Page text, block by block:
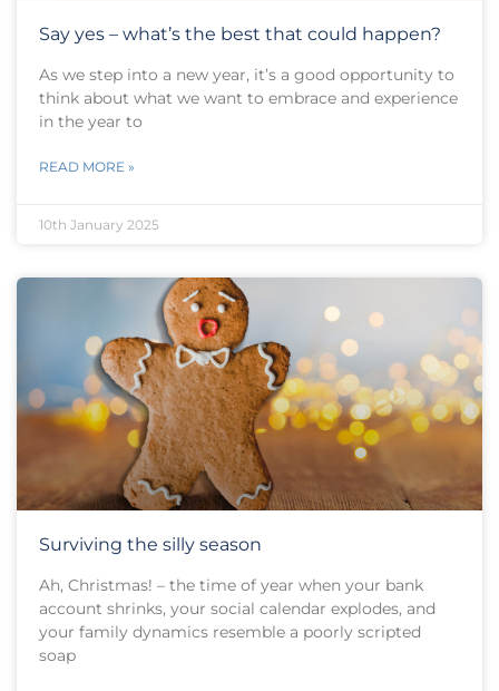
Say yes – what’s the best that could happen?
As we step into a new year, it’s a good opportunity to
think about what we want to embrace and experience
in the year to
READ MORE »
10th January 2025
Surviving the silly season
Ah, Christmas! – the time of year when your bank
account shrinks, your social calendar explodes, and
your family dynamics resemble a poorly scripted
soap